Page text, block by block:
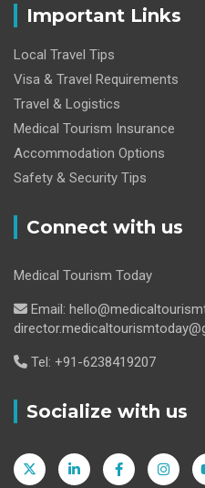
Important Links
Local Travel Tips
Visa & Travel Requirements
Travel & Logistics
Medical Tourism Insurance
Accommodation Options
Safety & Security Tips
Connect with us
Medical Tourism Today
Email:
Tel: +91-6238419207
Socialize with us